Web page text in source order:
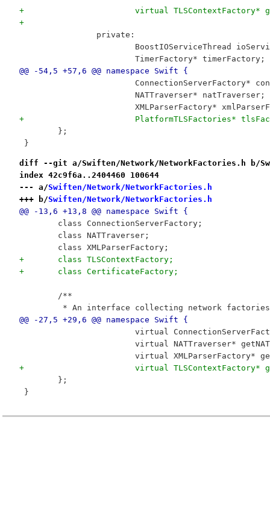
+			virtual
+
private:
BoostIOServiceThread
TimerFactory* timerFactory;
@@ -54,5 +57,6 @@ namespace Swift {
ConnectionServerFactory*
NATTraverser* natTraverser;
XMLParserFactory*
+			PlatformTLSFactories*
};
}
diff --git a/Swiften/Network/NetworkFactories.h b/
index 42c9f6a..2404460 100644
--- a/Swiften/Network/NetworkFactories.h
+++ b/Swiften/Network/NetworkFactories.h
@@ -13,6 +13,8 @@ namespace Swift {
class ConnectionServerFactory;
class NATTraverser;
class XMLParserFactory;
+	class TLSContextFactory;
+	class CertificateFactory;
/**
* An interface collecting network
@@ -27,5 +29,6 @@ namespace Swift {
virtual
virtual NATTraverser*
virtual XMLParserFactory*
+			virtual
};
}